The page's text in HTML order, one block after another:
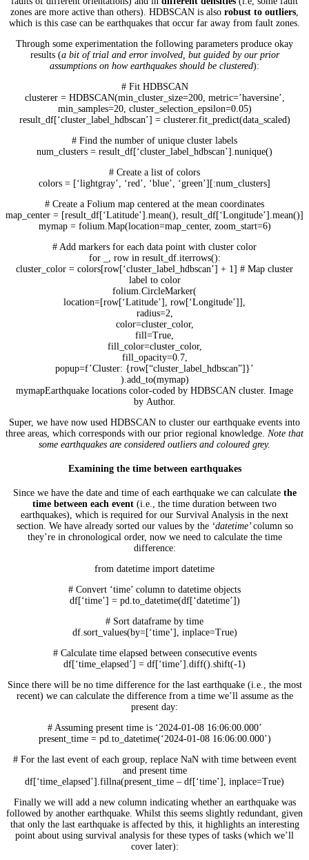
zones are more active than others). HDBSCAN is also robust to outliers,
which is this case can be earthquakes that occur far away from fault zones.
Through some experimentation the following parameters produce okay
results (a bit of trial and error involved, but guided by our prior
assumptions on how earthquakes should be clustered):
# Fit HDBSCAN
clusterer = HDBSCAN(min_cluster_size=200, metric=’haversine’,
min_samples=20, cluster_selection_epsilon=0.05)
result_df[‘cluster_label_hdbscan’] = clusterer.fit_predict(data_scaled)
# Find the number of unique cluster labels
num_clusters = result_df[‘cluster_label_hdbscan’].nunique()
# Create a list of colors
colors = [‘lightgray’, ‘red’, ‘blue’, ‘green’][:num_clusters]
# Create a Folium map centered at the mean coordinates
map_center = [result_df[‘Latitude’].mean(), result_df[‘Longitude’].mean()]
mymap = folium.Map(location=map_center, zoom_start=6)
# Add markers for each data point with cluster color
for _, row in result_df.iterrows():
cluster_color = colors[row[‘cluster_label_hdbscan’] + 1] # Map cluster
label to color
folium.CircleMarker(
location=[row[‘Latitude’], row[‘Longitude’]],
radius=2,
color=cluster_color,
fill=True,
fill_color=cluster_color,
fill_opacity=0.7,
popup=f’Cluster: {row[“cluster_label_hdbscan”]}’
).add_to(mymap)
mymapEarthquake locations color-coded by HDBSCAN cluster. Image
by Author.
Super, we have now used HDBSCAN to cluster our earthquake events into
three areas, which corresponds with our prior regional knowledge. Note that
some earthquakes are considered outliers and coloured grey.
Examining the time between earthquakes
Since we have the date and time of each earthquake we can calculate the
time between each event (i.e., the time duration between two
earthquakes), which is required for our Survival Analysis in the next
section. We have already sorted our values by the ‘datetime’column so
they’re in chronological order, now we need to calculate the time
difference:
from datetime import datetime
# Convert ‘time’ column to datetime objects
df[‘time’] = pd.to_datetime(df[‘datetime’])
# Sort dataframe by time
df.sort_values(by=[‘time’], inplace=True)
# Calculate time elapsed between consecutive events
df[‘time_elapsed’] = df[‘time’].diff().shift(-1)
Since there will be no time difference for the last earthquake (i.e., the most
recent) we can calculate the difference from a time we’ll assume as the
present day:
# Assuming present time is ‘2024-01-08 16:06:00.000’
present_time = pd.to_datetime(‘2024-01-08 16:06:00.000’)
# For the last event of each group, replace NaN with time between event
and present time
df[‘time_elapsed’].fillna(present_time – df[‘time’], inplace=True)
Finally we will add a new column indicating whether an earthquake was
followed by another earthquake. Whilst this seems slightly redundant, given
that only the last earthquake is affected by this, it highlights an interesting
point about using survival analysis for these types of tasks (which we’ll
cover later):